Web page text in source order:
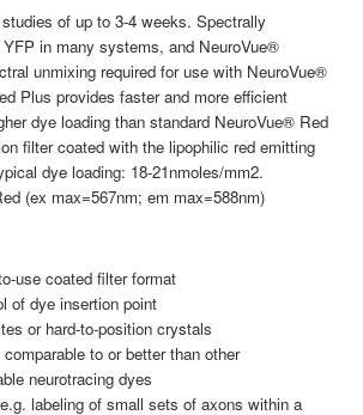
of up to 3-4 weeks. Spectrally
in many systems, and NeuroVue®
unmixing required for use with NeuroVue®
Plus provides faster and more efficient
dye loading than standard NeuroVue® Red
filter coated with the lipophilic red emitting
dye loading: 18-21nmoles/mm2.
(ex max=567nm; em max=588nm)
use coated filter format
of dye insertion point
or hard-to-position crystals
to or better than other
neurotracing dyes
labeling of small sets of axons within a